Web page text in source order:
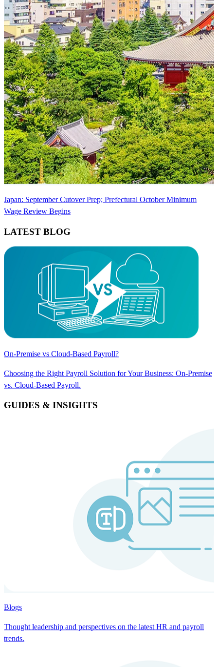
Japan: September Cutover Prep; Prefectural October Minimum
Wage Review Begins
LATEST BLOG
On-Premise vs Cloud-Based Payroll?
Choosing the Right Payroll Solution for Your Business: On-Premise
vs. Cloud-Based Payroll.
GUIDES & INSIGHTS
Blogs
Thought leadership and perspectives on the latest HR and payroll
trends.